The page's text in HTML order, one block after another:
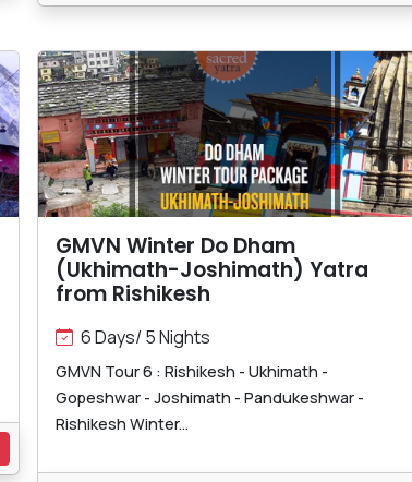
GMVN Winter Do Dham
(Ukhimath-Joshimath) Yatra
from Rishikesh
6 Days/ 5 Nights
GMVN Tour 6 : Rishikesh - Ukhimath -
Gopeshwar - Joshimath - Pandukeshwar -
Rishikesh Winter...